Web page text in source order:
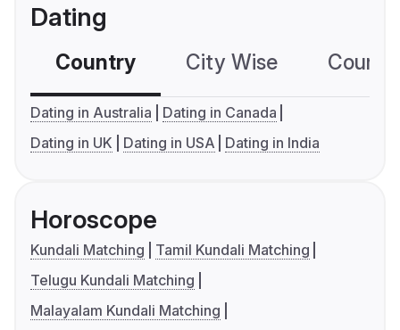
Dating
Country City Wise
Dating in Australia
Dating in Canada
Dating in UK
Dating in USA Dating in India
Horoscope
Kundali Matching
Tamil Kundali Matching
Telugu Kundali Matching
Malayalam Kundali Matching